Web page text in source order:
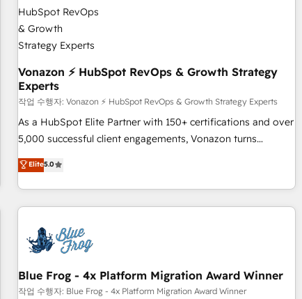
avec un engagement total, alignant processus métiers et
technologie, et guidant vos équipes à travers le
changement, tout en centrant vos objectifs d’entreprise.
Grâce à une méthodologie éprouvée auprès de plus de 400
clients, nous comprenons rapidement vos enjeux et
intégrons parfaitement HubSpot dans votre organisation.
Pour toute question technique ou besoin de structuration
de votre projet HubSpot, contactez notre équipe pour un
Vonazon ⚡ HubSpot RevOps & Growth Strategy
Experts
작업 수행자: Vonazon ⚡ HubSpot RevOps & Growth Strategy Experts
As a HubSpot Elite Partner with 150+ certifications and over
5,000 successful client engagements, Vonazon turns
marketing complexity into measurable, scalable growth.
From onboarding to enterprise-grade campaigns, our in-
house team builds scalable strategies that drive long-term
revenue. ⚙️ HubSpot Integration & Optimization • Seamless
migrations and data cleanups • Custom APIs and third-party
integrations 📈 End-to-End Revenue Acceleration • Lifecycle
marketing and pipeline growth programs • Sales
enablement tools and CRM optimization • Retention
Elite5.0
Blue Frog - 4x Platform Migration Award Winner
작업 수행자: Blue Frog - 4x Platform Migration Award Winner